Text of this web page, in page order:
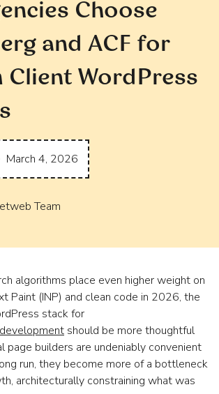
Choose
and ACF for
Client WordPress
March 4, 2026
Team
algorithms place even higher weight on
Paint (INP) and clean code in 2026, the
stack for
should be more thoughtful
page builders are undeniably convenient
run, they become more of a bottleneck
architecturally constraining what was